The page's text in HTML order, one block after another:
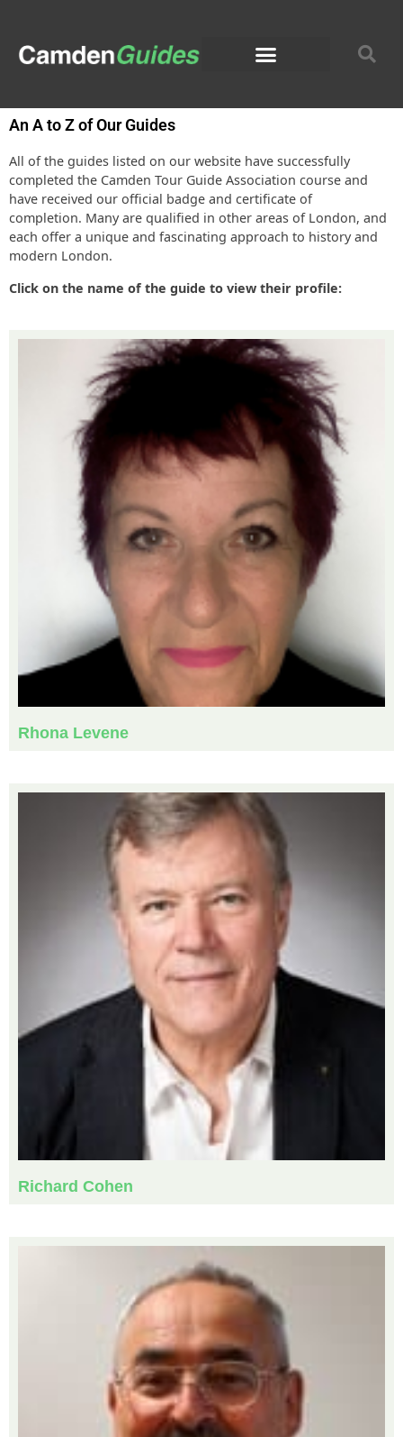
An A to Z of Our Guides
All of the guides listed on our website have successfully
completed the Camden Tour Guide Association course and
have received our official badge and certificate of
completion. Many are qualified in other areas of London, and
each offer a unique and fascinating approach to history and
modern London.
Click on the name of the guide to view their profile:
Rhona Levene
Richard Cohen